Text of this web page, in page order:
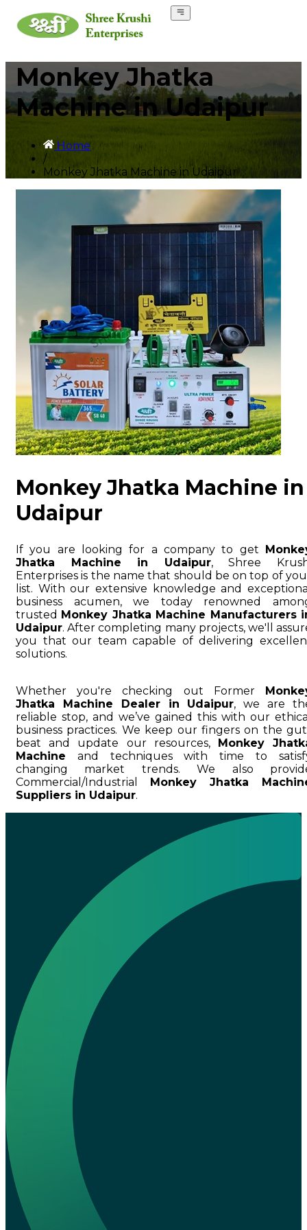
Monkey Jhatka
Machine in Udaipur
Home
/
Monkey Jhatka Machine in Udaipur
Monkey Jhatka Machine in
Udaipur
If you are looking for a company to get
Jhatka Machine in Udaipur, Shree
Enterprises is the name that should be on top of
list. With our extensive knowledge and
business acumen, we today renowned
trusted Monkey Jhatka Machine Manufacturers
Udaipur. After completing many projects, we'll
you that our team capable of delivering
solutions.
Whether you're checking out Former
Jhatka Machine Dealer in Udaipur, we are
reliable stop, and we’ve gained this with our
business practices. We keep our fingers on the
beat and update our resources, Monkey
Machine and techniques with time to
changing market trends. We also
Commercial/Industrial Monkey Jhatka
Suppliers in Udaipur.